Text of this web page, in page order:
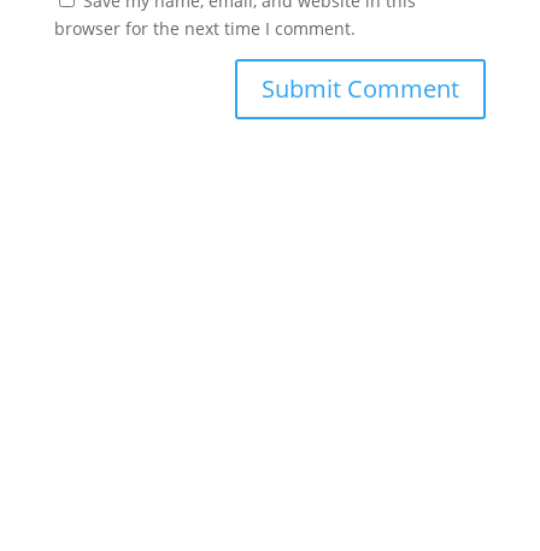
browser for the next time I comment.